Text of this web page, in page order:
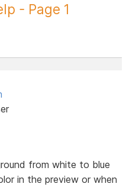
- Page 1
from white to blue
in the preview or when